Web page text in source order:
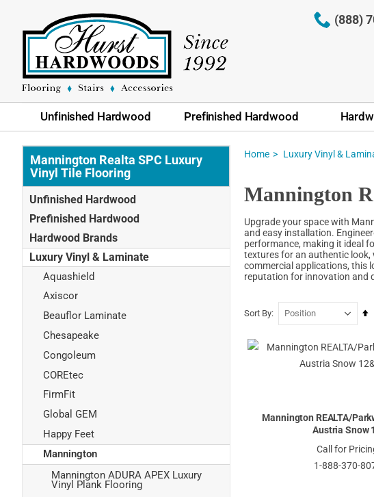
(888)
Unfinished Hardwood Prefinished Hardwood
Home Luxury Vinyl &
Mannington
Upgrade your space with
and easy installation.
performance, making it ideal
textures for an authentic look,
commercial applications, this
reputation for innovation and
Sort By
Mannington REALTA/
Austria Snow
Call for
1-888-370-
Mannington Realta SPC Luxury
Vinyl Tile Flooring
Unfinished Hardwood
Prefinished Hardwood
Hardwood Brands
Luxury Vinyl & Laminate
Aquashield
Axiscor
Beauflor Laminate
Chesapeake
Congoleum
COREtec
FirmFit
Global GEM
Happy Feet
Mannington
Mannington ADURA APEX Luxury
Vinyl Plank Flooring